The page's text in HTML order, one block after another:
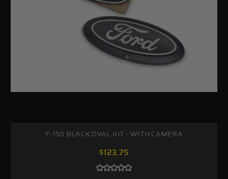
F-150 BLACK OVAL KIT - WITH CAMERA
$123.75